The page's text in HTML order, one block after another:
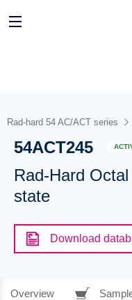
Rad-hard 54 AC/ACT series
54ACT245
Rad-Hard
state
Download
Overview